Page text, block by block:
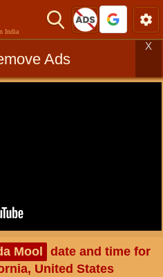
India
Ads
X
Mool
date and time for
United States